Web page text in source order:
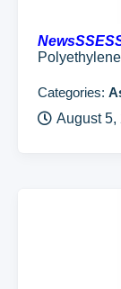
Categories:
August 5,